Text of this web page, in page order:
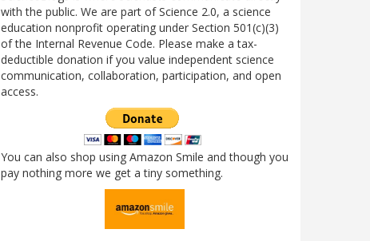
with the public. We are part of Science 2.0, a science
education nonprofit operating under Section 501(c)(3)
of the Internal Revenue Code. Please make a tax-
deductible donation if you value independent science
communication, collaboration, participation, and open
access.
You can also shop using Amazon Smile and though you
pay nothing more we get a tiny something.